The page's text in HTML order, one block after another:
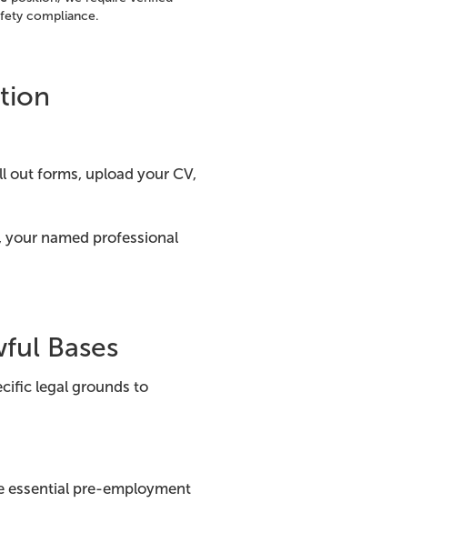
compliance.
out forms, upload your CV,
your named professional
Bases
legal grounds to
essential pre-employment